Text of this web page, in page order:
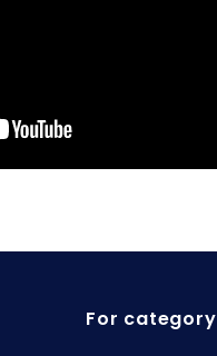
For category